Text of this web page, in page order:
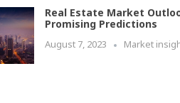
Real Estate Market
Promising Predictions
August 7, 2023 Market